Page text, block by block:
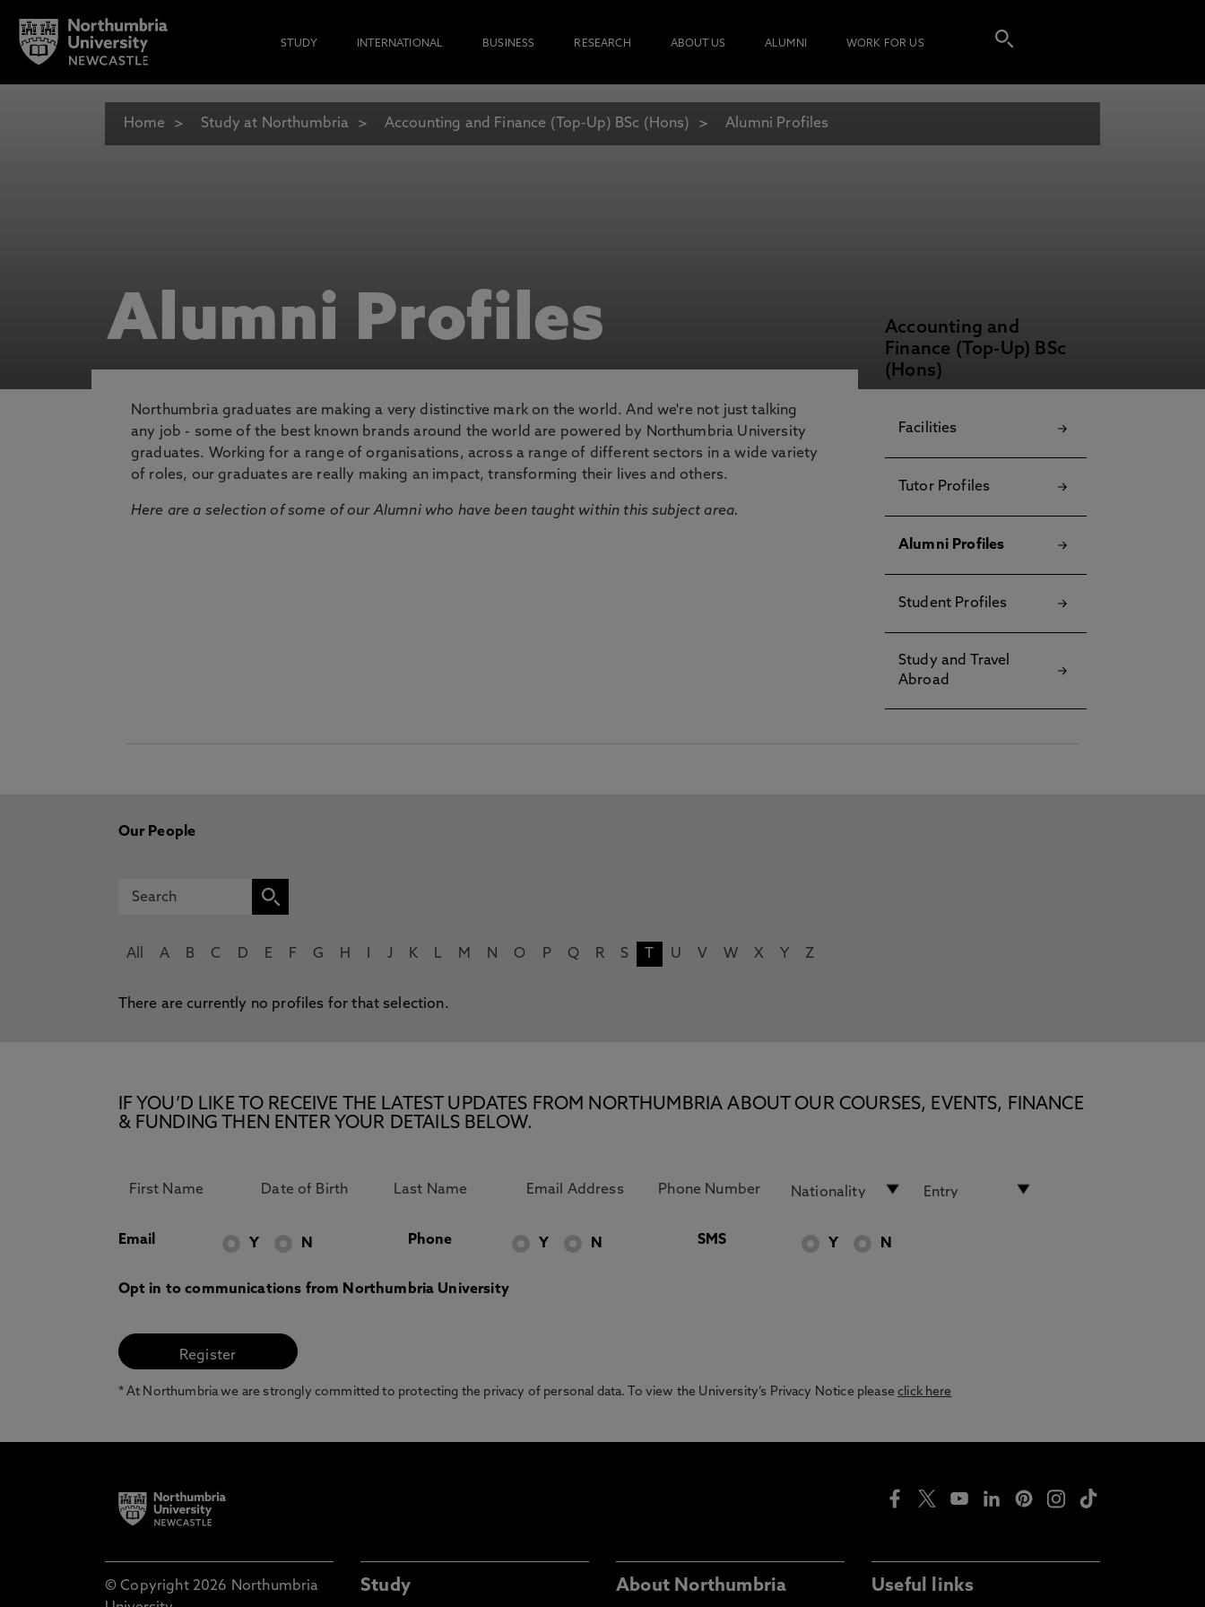
STUDY INTERNATIONAL BUSINESS RESEARCH ABOUT US ALUMNI WORK FOR US
Home Study at Northumbria Accounting and Finance (Top-Up) BSc (Hons) Alumni Profiles
Alumni Profiles
Northumbria graduates are making a very distinctive mark on the world. And we're not just talking
any job - some of the best known brands around the world are powered by Northumbria University
graduates. Working for a range of organisations, across a range of different sectors in a wide variety
of roles, our graduates are really making an impact, transforming their lives and others.
Here are a selection of some of our Alumni who have been taught within this subject area.
Accounting and
Finance (Top-Up) BSc
(Hons)
Facilities
Tutor Profiles
Alumni Profiles
Student Profiles
Study and Travel
Abroad
Our People
All A B C D E F G H J K L M N O P Q R S U V W X Y Z
There are currently no profiles for that selection.
IF YOU’D LIKE TO RECEIVE THE LATEST UPDATES FROM NORTHUMBRIA ABOUT OUR COURSES, EVENTS, FINANCE
& FUNDING THEN ENTER YOUR DETAILS BELOW.
Email Y N Phone Y N SMS Y N
Opt in to communications from Northumbria University
* At Northumbria we are strongly committed to protecting the privacy of personal data. To view the University’s Privacy Notice pleaseclick here
© Copyright 2026 Northumbria
Study About Northumbria Useful links